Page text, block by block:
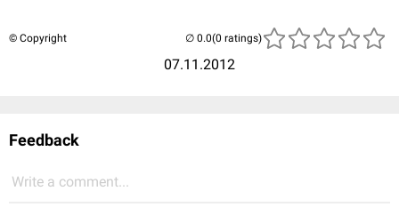
© Copyright
07.11.2012
(0 ratings)
Feedback
Write a comment...